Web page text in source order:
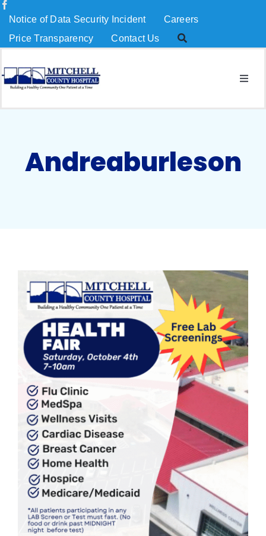
Skip
content
Notice of Data Security Incident
Careers
Price Transparency
Contact Us
Andreaburleson